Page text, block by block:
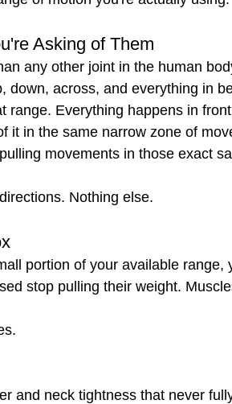
Asking of Them
any other joint in the human
across, and everything in
range. Everything happens in
it in the same narrow zone of
movements in those exact
Nothing else.
portion of your available range,
stop pulling their weight.
and neck tightness that never